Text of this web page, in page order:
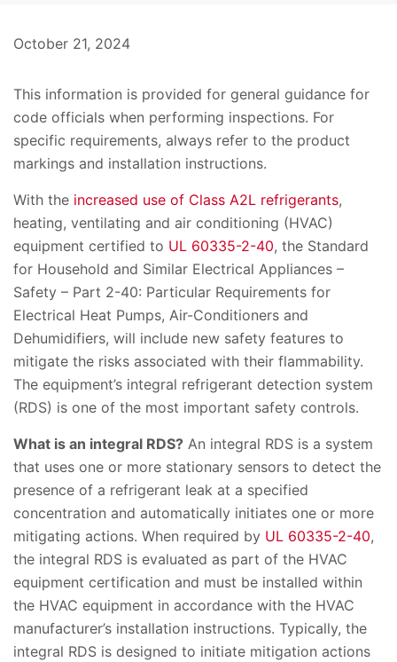
October 21, 2024
This information is provided for general guidance for
code officials when performing inspections. For
specific requirements, always refer to the product
markings and installation instructions.
With the increased use of Class A2L refrigerants,
heating, ventilating and air conditioning (HVAC)
equipment certified to UL 60335-2-40, the Standard
for Household and Similar Electrical Appliances –
Safety – Part 2-40: Particular Requirements for
Electrical Heat Pumps, Air-Conditioners and
Dehumidifiers, will include new safety features to
mitigate the risks associated with their flammability.
The equipment’s integral refrigerant detection system
(RDS) is one of the most important safety controls.
What is an integral RDS? An integral RDS is a system
that uses one or more stationary sensors to detect the
presence of a refrigerant leak at a specified
concentration and automatically initiates one or more
mitigating actions. When required by UL 60335-2-40,
the integral RDS is evaluated as part of the HVAC
equipment certification and must be installed within
the HVAC equipment in accordance with the HVAC
manufacturer’s installation instructions. Typically, the
integral RDS is designed to initiate mitigation actions